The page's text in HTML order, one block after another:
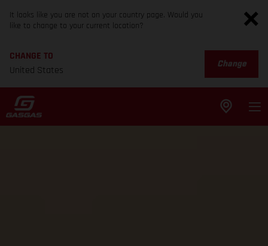
It looks like you are not on your country page. Would you
like to change to your current location?
CHANGE TO
United States
Change